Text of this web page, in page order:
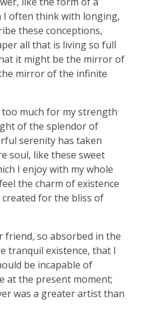
I often think with longing,
these conceptions,
all that is living so full
it might be the mirror of
mirror of the infinite
much for my strength
of the splendor of
serenity has taken
soul, like these sweet
I enjoy with my whole
the charm of existence
for the bliss of
friend, so absorbed in the
tranquil existence, that I
be incapable of
at the present moment;
was a greater artist than